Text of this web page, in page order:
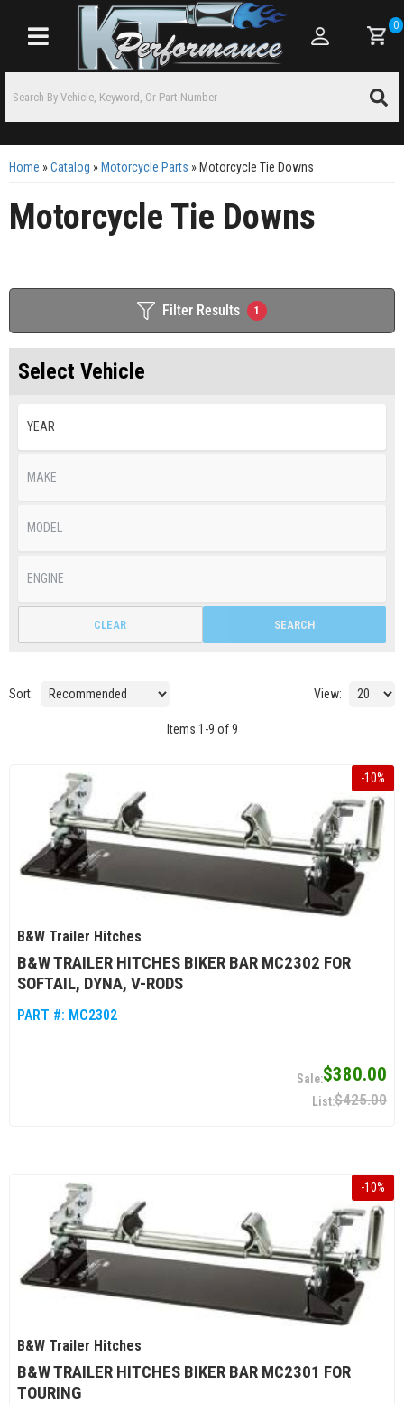
Toggle navigation
0
Home »Catalog » Motorcycle Parts » Motorcycle Tie Downs
Motorcycle Tie Downs
Filter Results 1
Select Vehicle
SEARCH
CLEAR
Sort: View:
Items 1 -9 of 9
-10%
B&W Trailer Hitches
B&W TRAILER HITCHES BIKER BAR MC2302 FOR
SOFTAIL, DYNA, V-RODS
PART #: MC2302
$380.00
$425.00
-10%
B&W Trailer Hitches
B&W TRAILER HITCHES BIKER BAR MC2301 FOR
TOURING